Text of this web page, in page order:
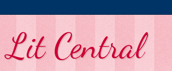
Lit Central